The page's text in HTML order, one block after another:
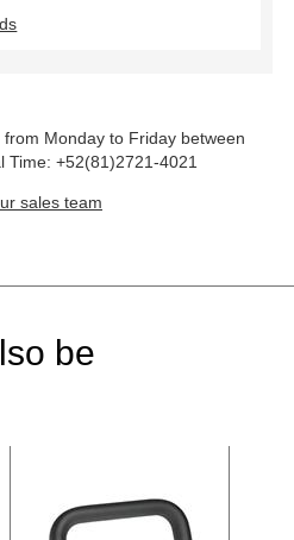
Monday to Friday between
Time: +52(81)2721-4021
sales team
be